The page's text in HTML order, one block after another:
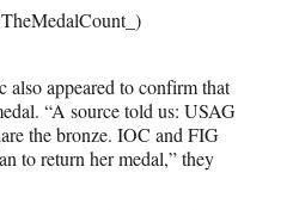
also appeared to confirm that
“A source told us: USAG
the bronze. IOC and FIG
to return her medal,” they